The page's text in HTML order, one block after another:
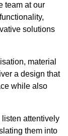
team at our
solutions
material
a design that
while also
attentively
them into